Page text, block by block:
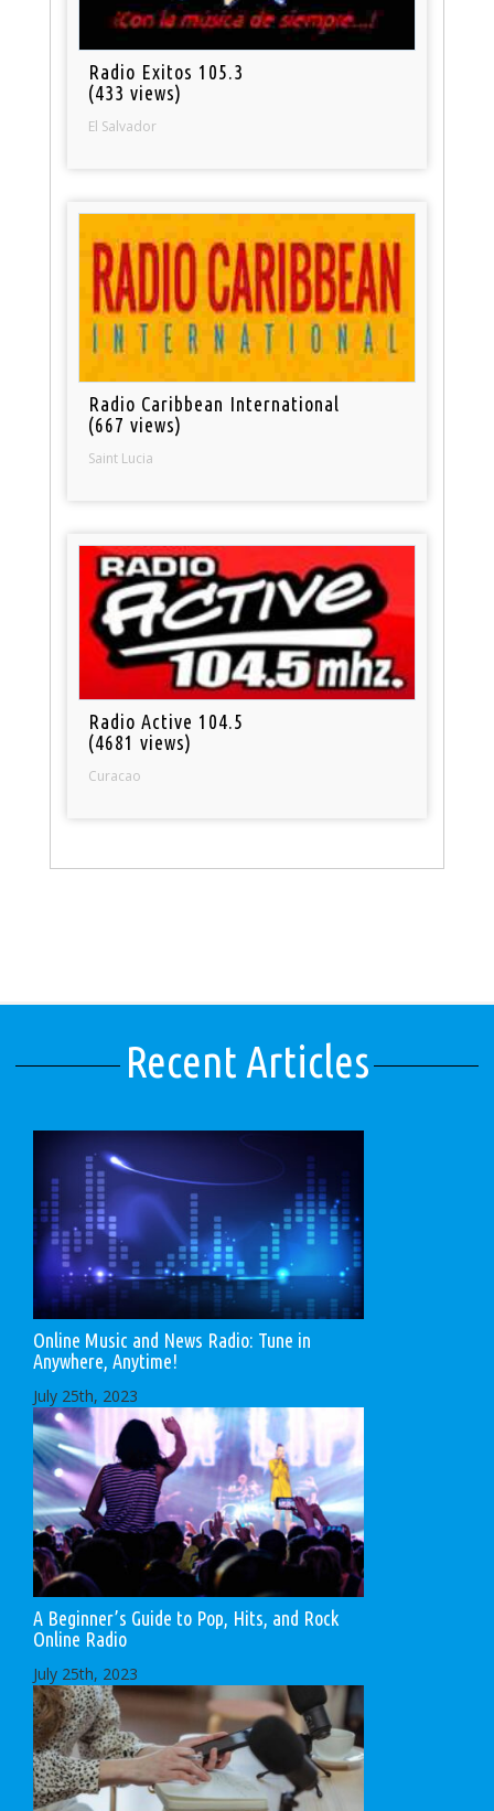
Radio Exitos 105.3
(433 views)
El Salvador
Radio Caribbean International
(667 views)
Saint Lucia
Radio Active 104.5
(4681 views)
Curacao
Recent Articles
Online Music and News Radio: Tune in
Anywhere, Anytime!
July 25th, 2023
A Beginner’s Guide to Pop, Hits, and Rock
Online Radio
July 25th, 2023